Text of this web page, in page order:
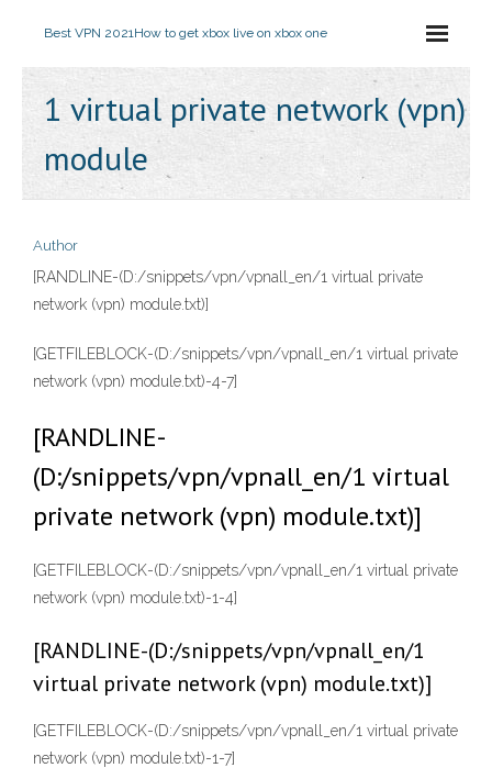
Best VPN 2021How to get xbox live on xbox one
1 virtual private network (vpn)
module
Author
[RANDLINE-(D:/snippets/vpn/vpnall_en/1 virtual private
network (vpn) module.txt)]
[GETFILEBLOCK-(D:/snippets/vpn/vpnall_en/1 virtual private
network (vpn) module.txt)-4-7]
[RANDLINE-
(D:/snippets/vpn/vpnall_en/1 virtual
private network (vpn) module.txt)]
[GETFILEBLOCK-(D:/snippets/vpn/vpnall_en/1 virtual private
network (vpn) module.txt)-1-4]
[RANDLINE-(D:/snippets/vpn/vpnall_en/1
virtual private network (vpn) module.txt)]
[GETFILEBLOCK-(D:/snippets/vpn/vpnall_en/1 virtual private
network (vpn) module.txt)-1-7]